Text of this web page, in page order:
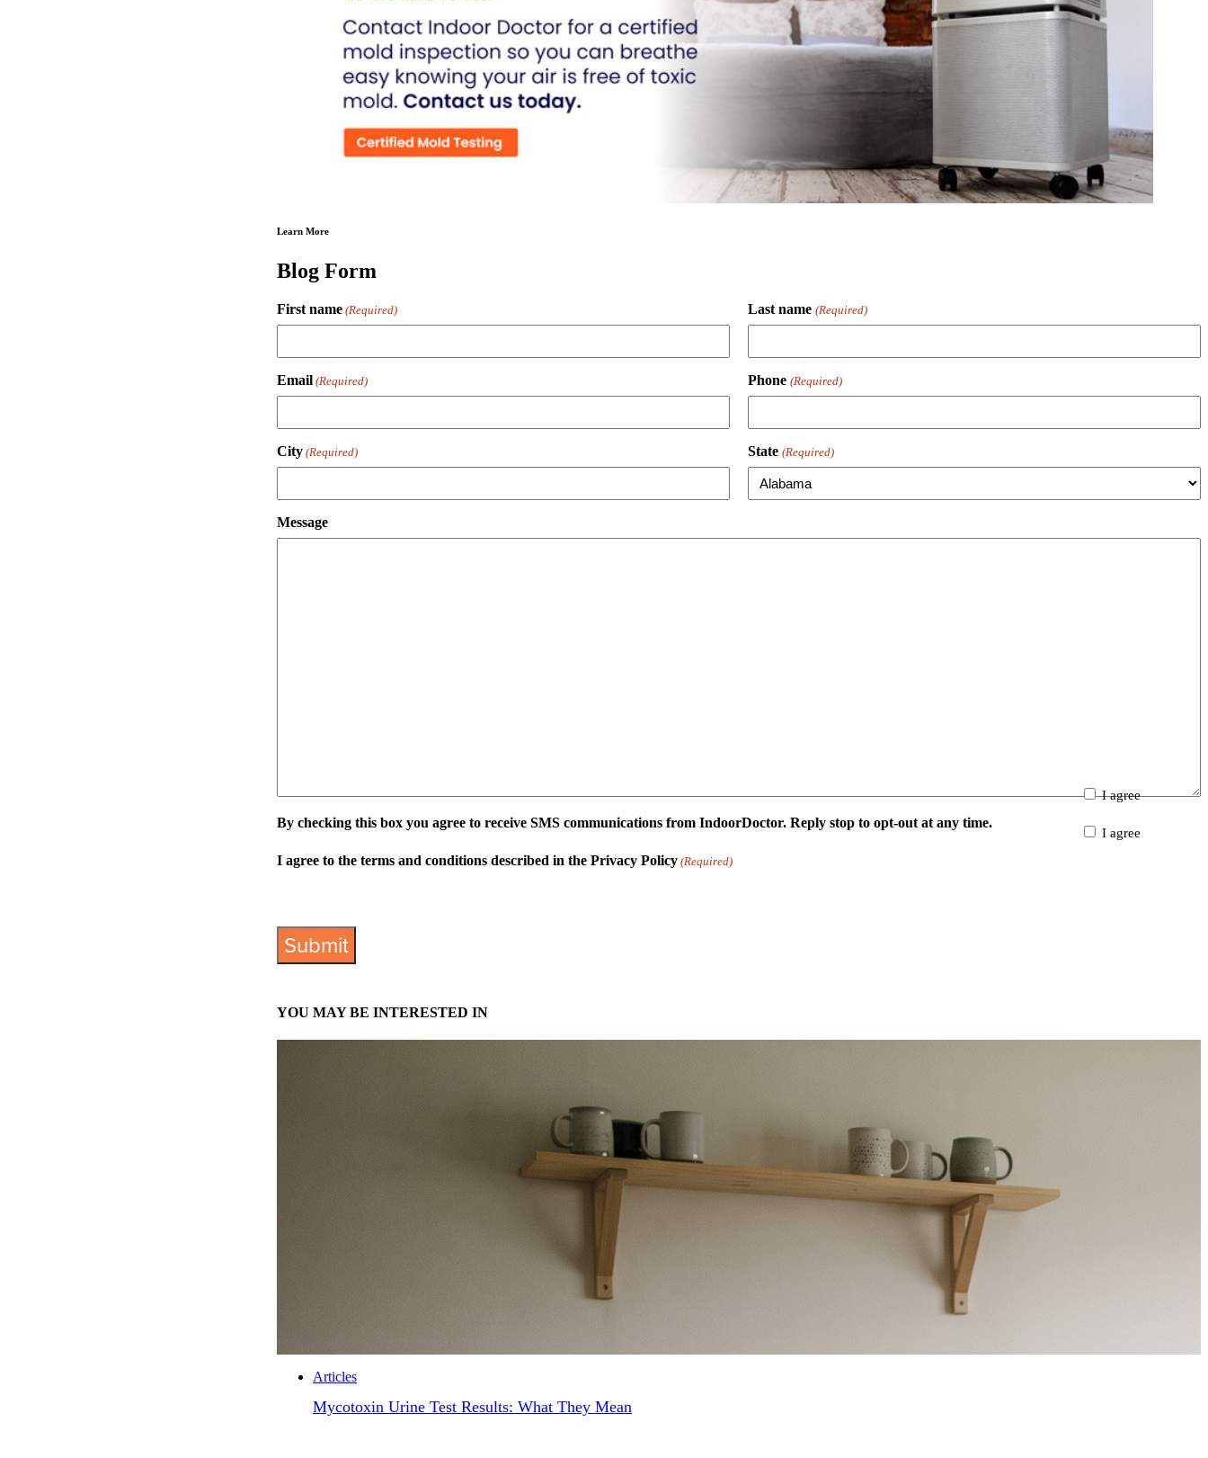
Learn More
Blog Form
First name (Required) Last name (Required)
Email (Required) Phone (Required)
City (Required) State (Required)
Message
By checking this box you agree to receive SMS communications from IndoorDoctor. Reply stop to opt-out at any time.
I agree
I agree to the terms and conditions described in the Privacy Policy (Required)
I agree
YOU MAY BE INTERESTED IN
Articles
Mycotoxin Urine Test Results: What They Mean